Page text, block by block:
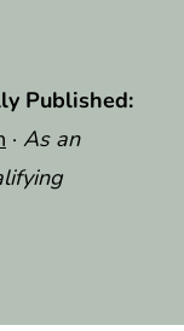
Published:
· As an